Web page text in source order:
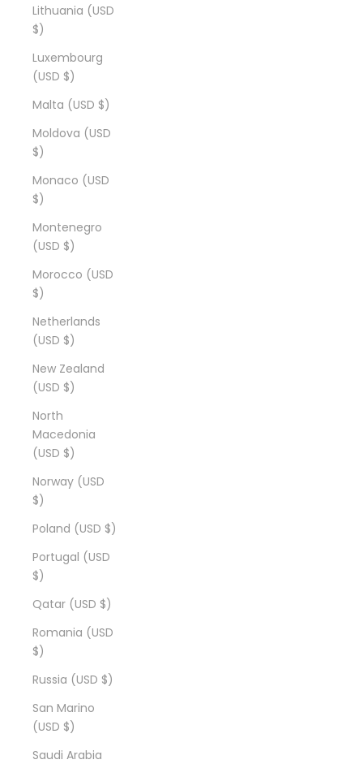
Lithuania (USD
$)
Luxembourg
(USD $)
Malta (USD $)
Moldova (USD
$)
Monaco (USD
$)
Montenegro
(USD $)
Morocco (USD
$)
Netherlands
(USD $)
New Zealand
(USD $)
North
Macedonia
(USD $)
Norway (USD
$)
Poland (USD $)
Portugal (USD
$)
Qatar (USD $)
Romania (USD
$)
Russia (USD $)
San Marino
(USD $)
Saudi Arabia